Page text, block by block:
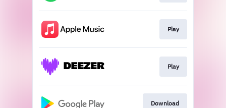
Play
Play
Download